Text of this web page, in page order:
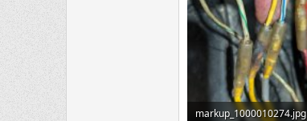
markup_1000010274.jpg